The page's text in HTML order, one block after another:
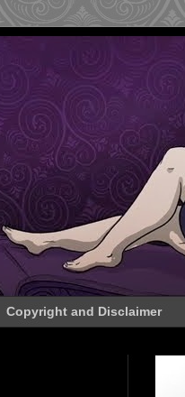
Copyright and Disclaimer